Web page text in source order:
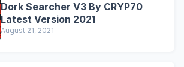
Dork Searcher V3 By CRYP70
Latest Version 2021
August 21, 2021